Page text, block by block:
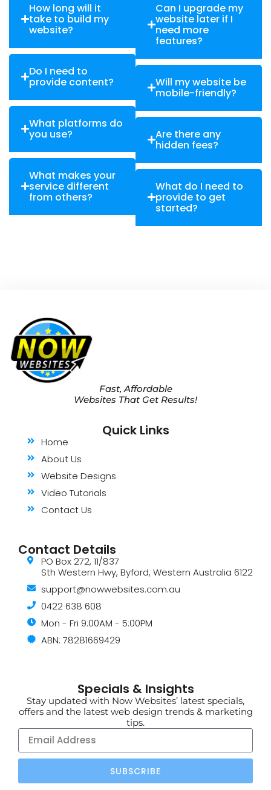
How long will it
take to build my
website?
Do I need to
provide content?
What platforms do
you use?
What makes your
service different
from others?
Can I upgrade my
website later if I
need more
features?
Will my website be
mobile-friendly?
Are there any
hidden fees?
What do I need to
provide to get
started?
Fast, Affordable
Websites That Get Results!
Quick Links
Home
About Us
Website Designs
Video Tutorials
Contact Us
Contact Details
PO Box 272, 11/837
Sth Western Hwy, Byford, Western Australia 6122
support@nowwebsites.com.au
0422 638 608
Mon - Fri 9:00AM - 5:00PM
ABN: 78281669429
Specials & Insights
Stay updated with Now Websites’ latest specials,
offers and the latest web design trends & marketing
tips.
SUBSCRIBE